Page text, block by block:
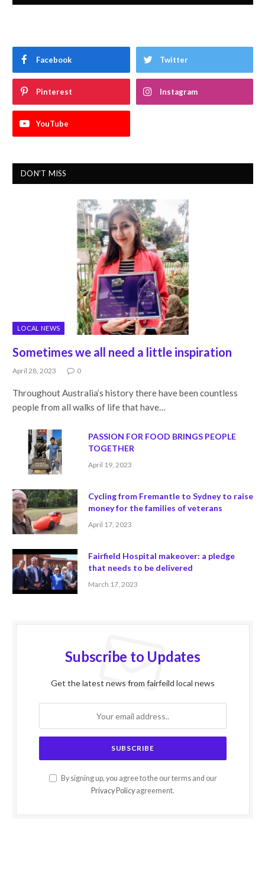
Facebook Twitter
Pinterest Instagram
YouTube
DON'T MISS
LOCAL NEWS
Sometimes we all need a little inspiration
April 28, 2023 0
Throughout Australia’s history there have been countless
people from all walks of life that have…
PASSION FOR FOOD BRINGS PEOPLE
TOGETHER
April 19, 2023
Cycling from Fremantle to Sydney to raise
money for the families of veterans
April 17, 2023
Fairfield Hospital makeover: a pledge
that needs to be delivered
March 17, 2023
Subscribe to Updates
Get the latest news from fairfeild local news
By signing up, you agree to the our terms and our
Privacy Policy agreement.